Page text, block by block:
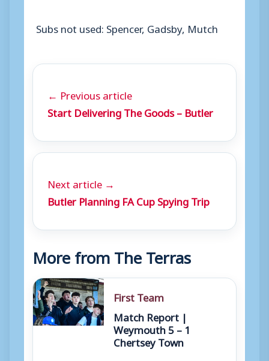
Subs not used: Spencer, Gadsby, Mutch
← Previous article
Start Delivering The Goods – Butler
Next article →
Butler Planning FA Cup Spying Trip
More from The Terras
First Team
Match Report |
Weymouth 5 – 1
Chertsey Town